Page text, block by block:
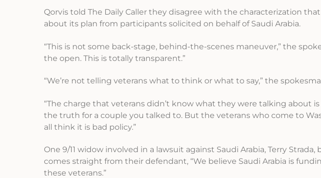
Qorvis told The Daily Caller they disagree with the characterization
about its plan from participants solicited on behalf of Saudi Arabia.
“This is not some back-stage, behind-the-scenes maneuver,” the
the open. This is totally transparent.”
“We’re not telling veterans what to think or what to say,” the
“The charge that veterans didn’t know what they were talking about
the truth for a couple you talked to. But the veterans who come to
all think it is bad policy.”
One 9/11 widow involved in a lawsuit against Saudi Arabia, Terry
comes straight from their defendant, “We believe Saudi Arabia is
these veterans.”